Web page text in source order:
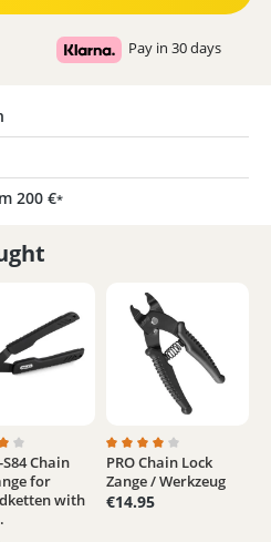
Pay in 30 days
200 €*
rating of 4 out of 5 stars
S84 Chain
for
with
Average rating of 4
PRO Chain Lock
Zange / Werkzeug
€14.95